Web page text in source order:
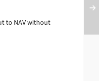
to NAV without